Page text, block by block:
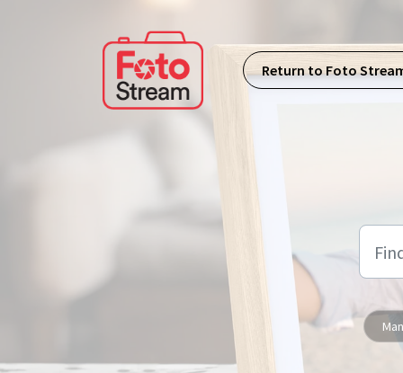
Skip to main content
Return to Foto